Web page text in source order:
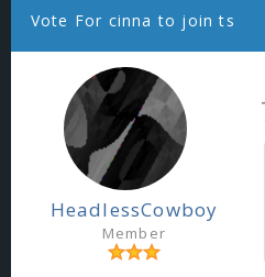
Vote For cinna to join ts
HeadlessCowboy
Member